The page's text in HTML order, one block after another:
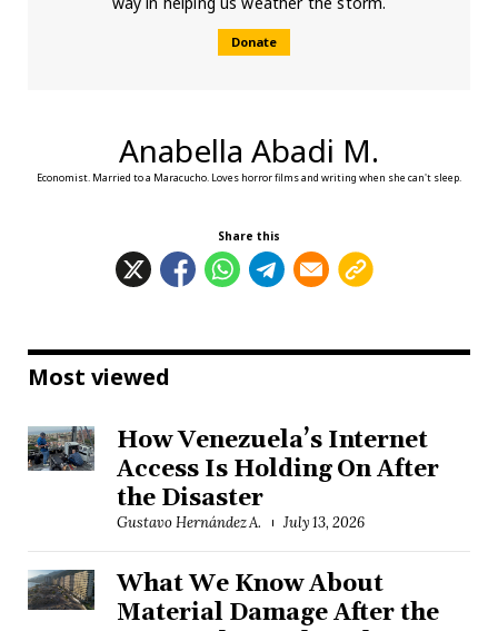
Donate
Anabella Abadi M.
Economist. Married to a Maracucho. Loves horror films and writing when she can't sleep.
Share this
Most viewed
How Venezuela’s Internet
Access Is Holding On After
the Disaster
Gustavo Hernández A. July 13, 2026
What We Know About
Material Damage After the